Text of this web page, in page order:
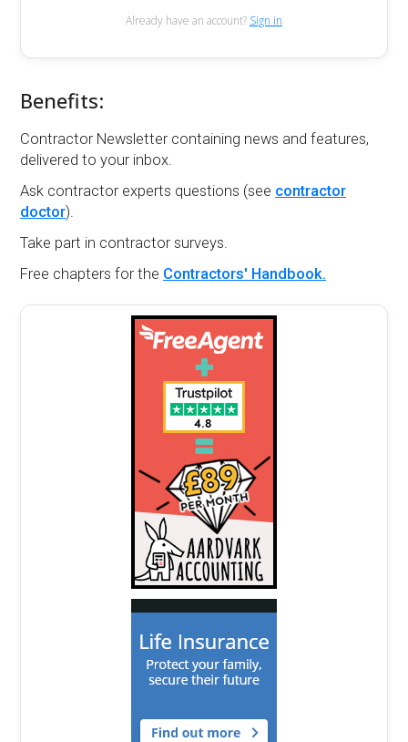
Already have an account? Sign in
Benefits:
Contractor Newsletter containing news and features,
delivered to your inbox.
Ask contractor experts questions (see contractor
doctor).
Take part in contractor surveys.
Free chapters for the Contractors' Handbook.